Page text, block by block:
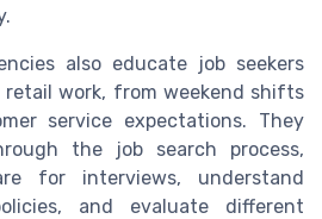
also educate job seekers
work, from weekend shifts
service expectations. They
the job search process,
for interviews, understand
and evaluate different